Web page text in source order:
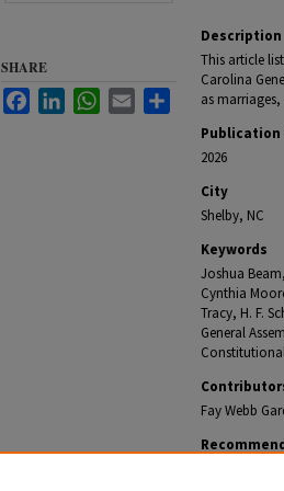
Description
This article
Carolina
as
Publication
2026
City
Shelby, NC
Keywords
Joshua
Cynthia
Tracy, H. F.
General
Fay Webb
SHARE
FacebookLinkedInWhatsApp
Email Share